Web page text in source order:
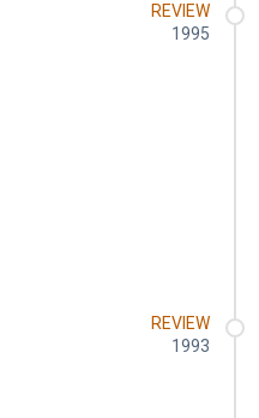
REVIEW
1995
REVIEW
1993